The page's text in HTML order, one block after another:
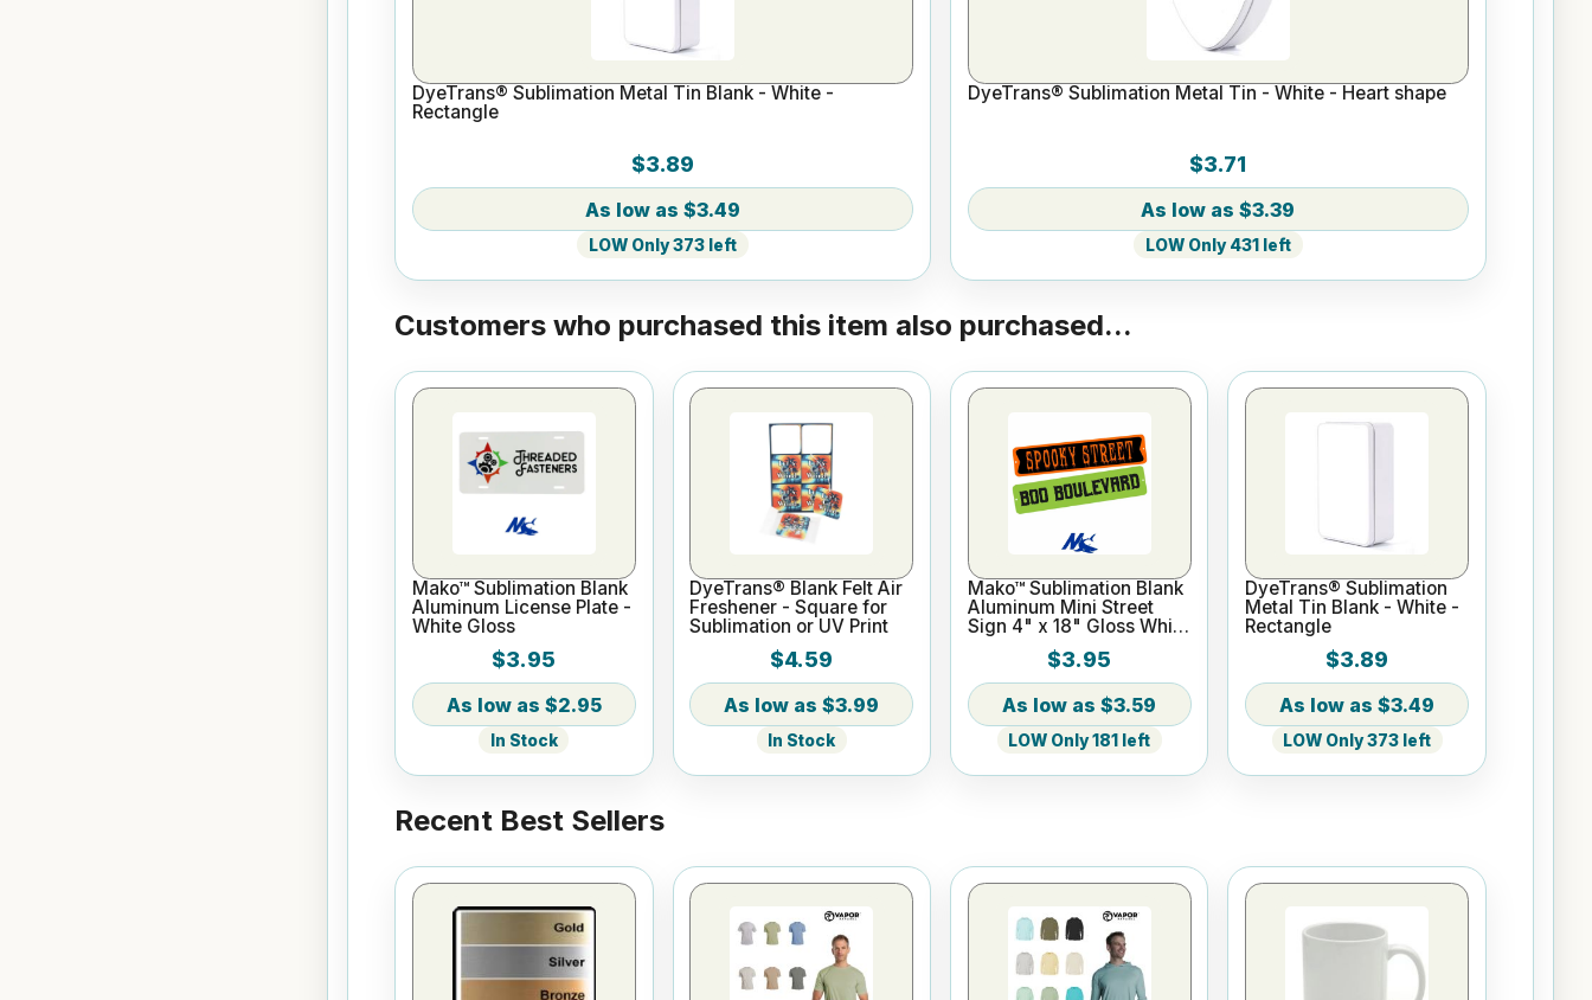
DyeTrans® Sublimation Metal Tin Blank - White -
Rectangle
$3.89
$3.49
LOW Only 373 left
DyeTrans® Sublimation Metal Tin - White - Heart shape
$3.71
$3.39
LOW Only 431 left
Customers who purchased this item also purchased...
Mako™ Sublimation Blank
Aluminum License Plate -
White Gloss
$3.95
$2.95
In Stock
DyeTrans® Blank Felt Air
Freshener - Square for
Sublimation or UV Print
$4.59
$3.99
In Stock
Mako™ Sublimation Blank
Aluminum Mini Street
Sign 4" x 18" Gloss White
$3.95
$3.59
LOW Only 181 left
DyeTrans® Sublimation
Metal Tin Blank - White -
Rectangle
$3.89
$3.49
LOW Only 373 left
Recent Best Sellers